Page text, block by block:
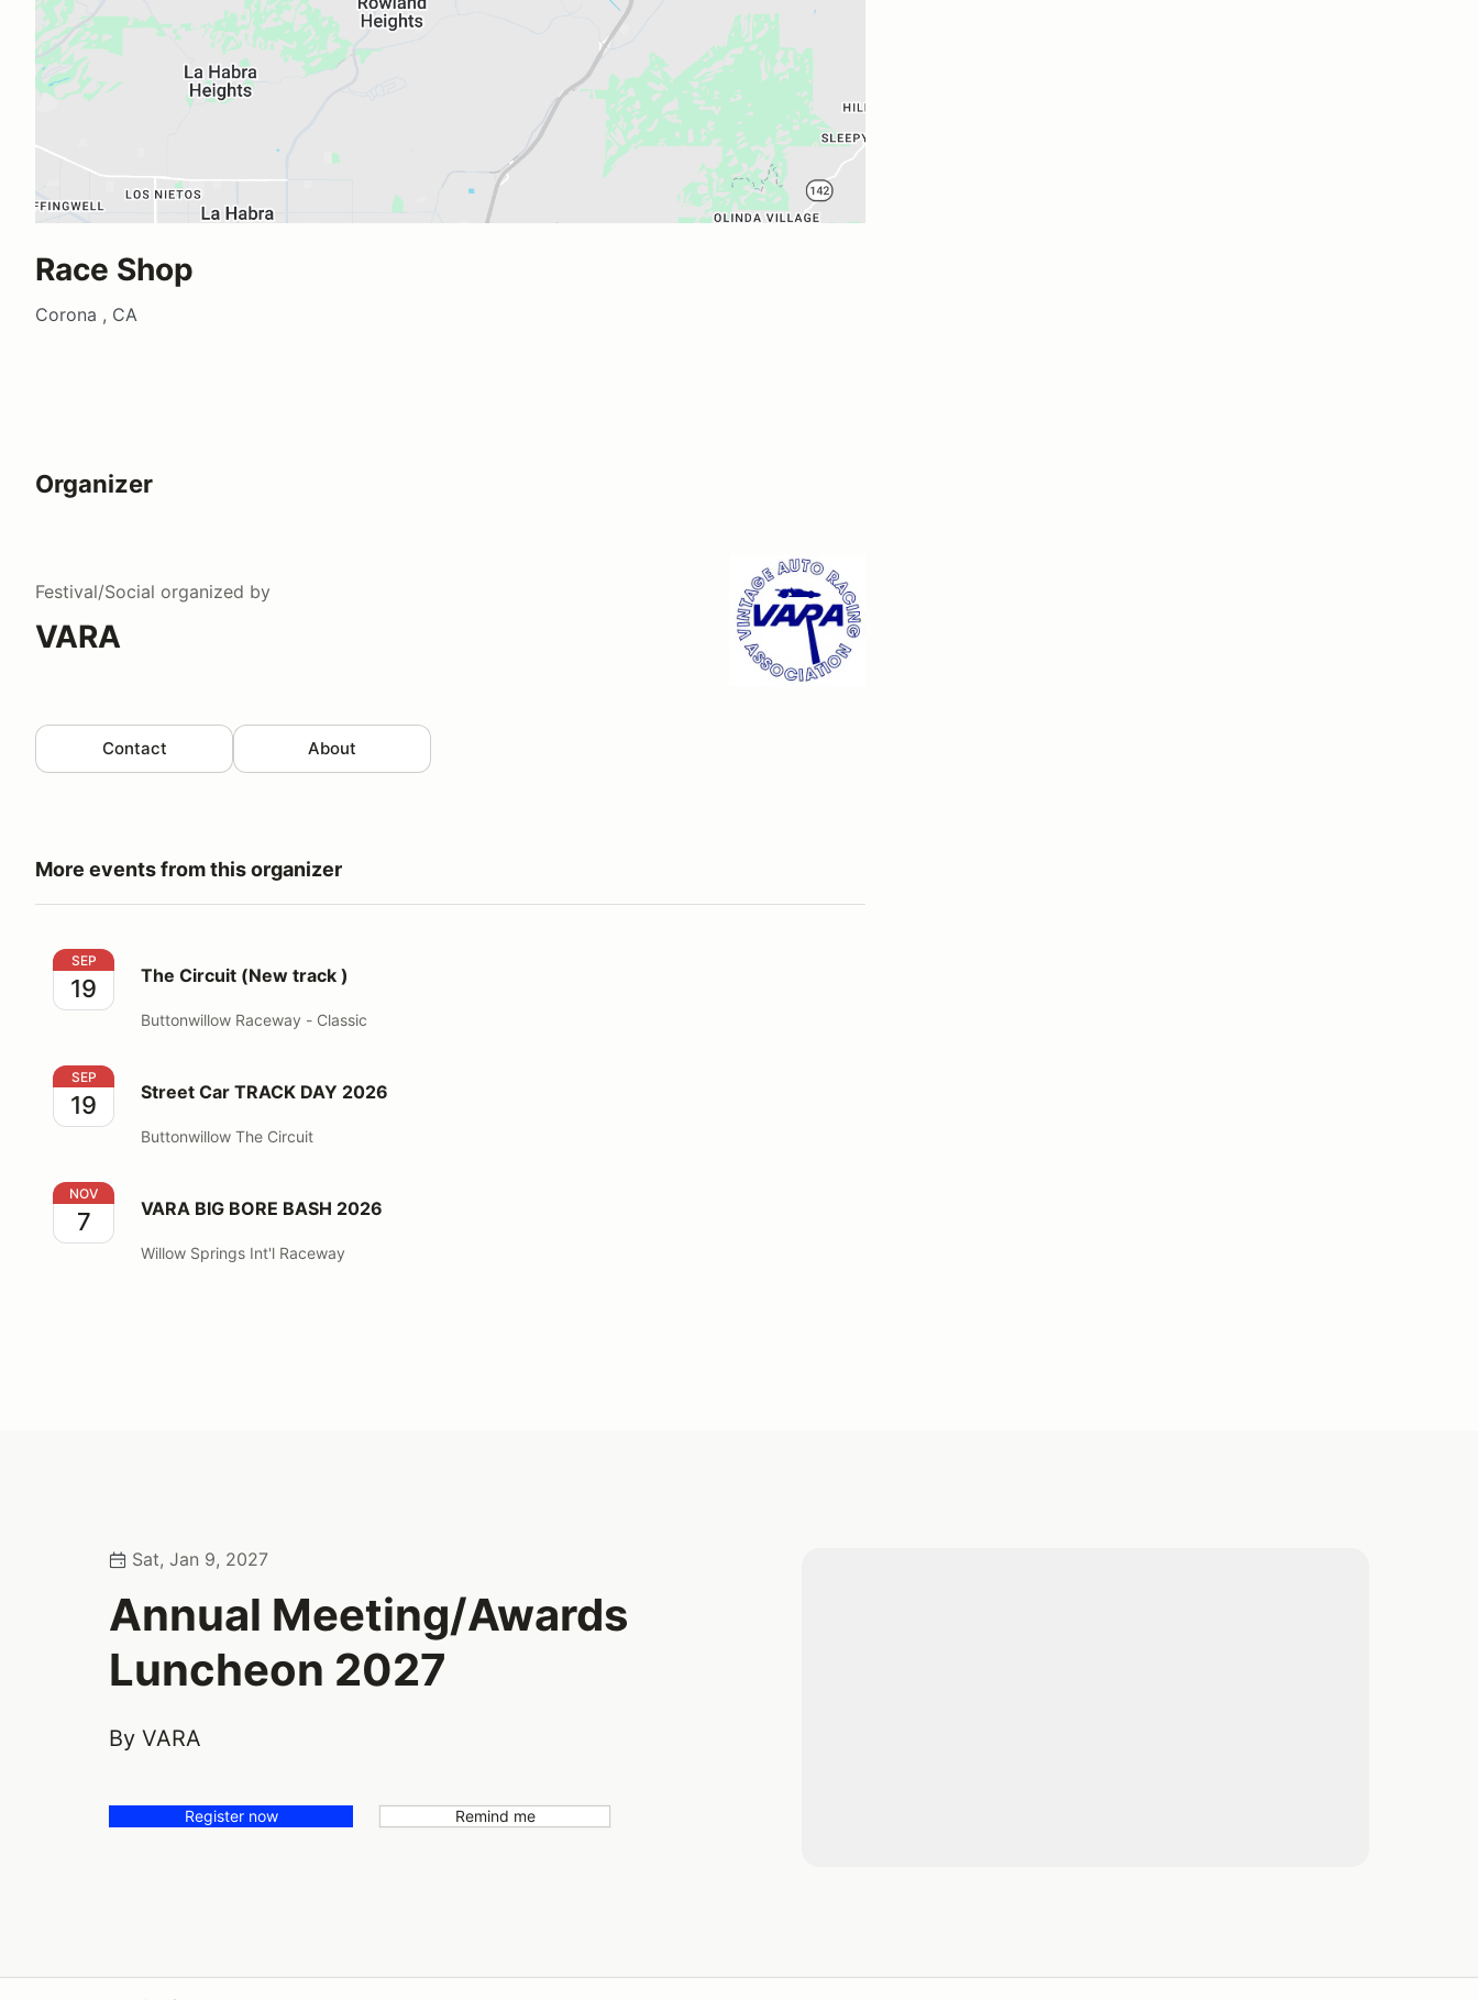
Race Shop
Corona , CA
Organizer
Festival/Social organized by
VARA
Contact About
More events from this organizer
The Circuit (New track )
SEP
19 The Circuit (New track )
Buttonwillow Raceway - Classic
Street Car TRACK DAY 2026
SEP
19 Street Car TRACK DAY 2026
Buttonwillow The Circuit
VARA BIG BORE BASH 2026
NOV
7 VARA BIG BORE BASH 2026
Willow Springs Int'l Raceway
Sat, Jan 9, 2027
Annual Meeting/Awards
Luncheon 2027
By VARA
Register now Remind me